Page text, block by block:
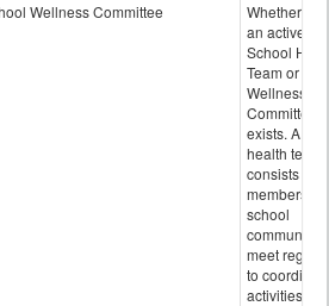
Wellness Committee
Whether or
an active
School
Team or
Wellness
Committee
exists. A
health team
consists of
members of
school
community
meet
to
activities to